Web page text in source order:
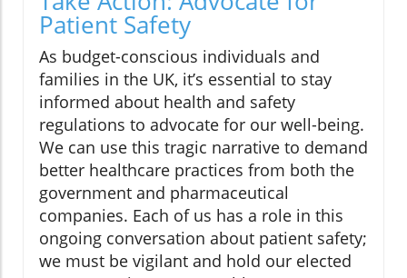
Patient Safety
As budget-conscious individuals and
families in the UK, it’s essential to stay
informed about health and safety
regulations to advocate for our well-being.
We can use this tragic narrative to demand
better healthcare practices from both the
government and pharmaceutical
companies. Each of us has a role in this
ongoing conversation about patient safety;
we must be vigilant and hold our elected